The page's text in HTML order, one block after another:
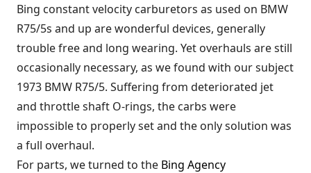
Bing constant velocity carburetors as used on BMW
R75/5s and up are wonderful devices, generally
trouble free and long wearing. Yet overhauls are still
occasionally necessary, as we found with our subject
1973 BMW R75/5. Suffering from deteriorated jet
and throttle shaft O-rings, the carbs were
impossible to properly set and the only solution was
a full overhaul.
For parts, we turned to the Bing Agency